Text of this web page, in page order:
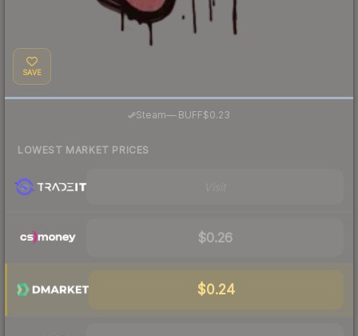
SAVE
Steam— BUFF$0.23
LOWEST MARKET PRICES
$0.26
$0.24